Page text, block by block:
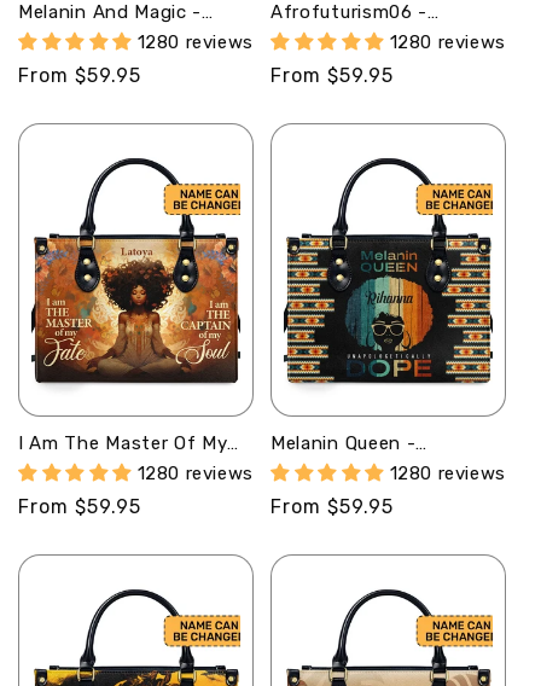
Melanin And Magic -
Personalized Leather
Handbag STB53
1280 reviews
Regular
From $59.95
Afrofuturism06 -
Personalized Leather
Handbag SB119
1280 reviews
Regular
From $59.95
I Am The Master Of My
Fate - Personalized
Leather Handbag STB56
1280 reviews
Regular
From $59.95
Melanin Queen -
Personalized Leather
Handbag SB31
1280 reviews
Regular
From $59.95